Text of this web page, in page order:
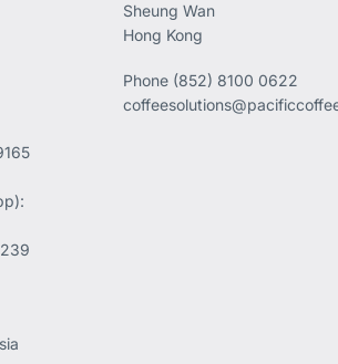
Sheung Wan
Hong Kong
Phone (852) 8100 0622